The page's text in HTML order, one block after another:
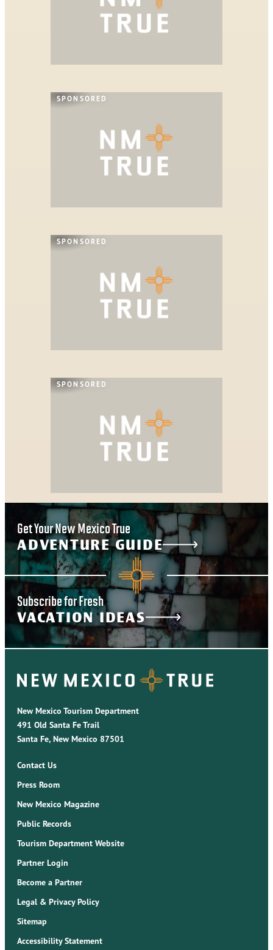
SPONSORED
SPONSORED
SPONSORED
Get Your New Mexico True
ADVENTURE GUIDE
Subscribe for Fresh
VACATION IDEAS
New Mexico Tourism Department
491 Old Santa Fe Trail
Santa Fe, New Mexico 87501
Contact Us
Press Room
New Mexico Magazine
Public Records
Tourism Department Website
Partner Login
Become a Partner
Legal & Privacy Policy
Sitemap
Accessibility Statement